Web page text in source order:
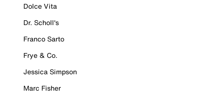
Dolce Vita
Dr. Scholl's
Franco Sarto
Frye & Co.
Jessica Simpson
Marc Fisher